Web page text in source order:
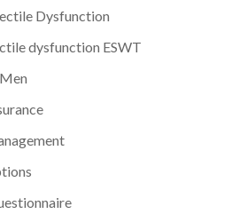
Dysfunction
dysfunction ESWT